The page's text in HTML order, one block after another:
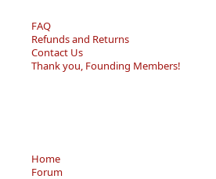
FAQ
Refunds and Returns
Contact Us
Thank you, Founding Members!
Home
Forum